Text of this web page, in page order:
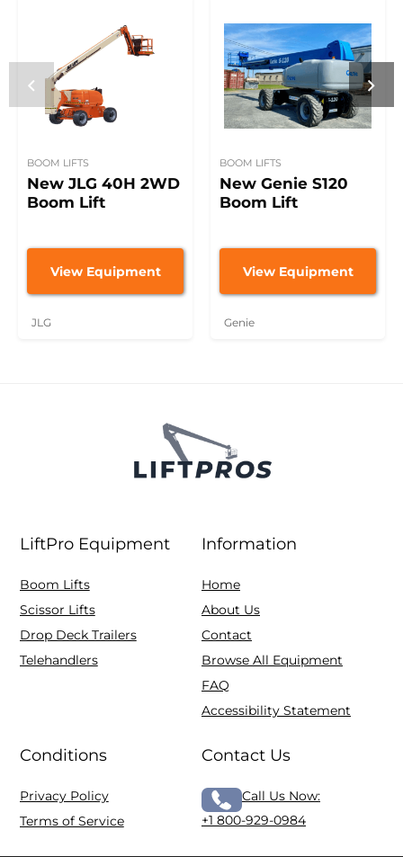
BOOM LIFTS
New JLG 40H 2WD
Boom Lift
View Equipment
JLG
BOOM LIFTS
New Genie S120
Boom Lift
View Equipment
Genie
LiftPro Equipment
Boom Lifts
Scissor Lifts
Drop Deck Trailers
Telehandlers
Information
Home
About Us
Contact
Browse All Equipment
FAQ
Accessibility Statement
Conditions
Privacy Policy
Terms of Service
Contact Us
Call Us Now:
+1 800-929-0984